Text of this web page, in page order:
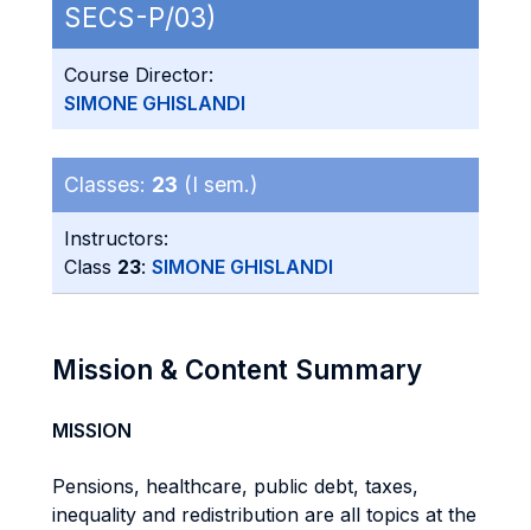
SECS-P/03)
Course Director:
SIMONE GHISLANDI
Classes: 23 (I sem.)
Instructors:
Class 23: SIMONE GHISLANDI
Mission & Content Summary
MISSION
Pensions, healthcare, public debt, taxes,
inequality and redistribution are all topics at the